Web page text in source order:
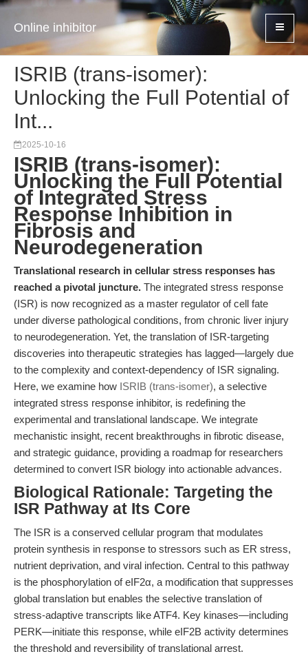
Online inhibitor
ISRIB (trans-isomer):
Unlocking the Full Potential of
Int...
2025-10-16
ISRIB (trans-isomer):
Unlocking the Full Potential
of Integrated Stress
Response Inhibition in
Fibrosis and
Neurodegeneration
Translational research in cellular stress responses has
reached a pivotal juncture. The integrated stress response
(ISR) is now recognized as a master regulator of cell fate
under diverse pathological conditions, from chronic liver injury
to neurodegeneration. Yet, the translation of ISR-targeting
discoveries into therapeutic strategies has lagged—largely due
to the complexity and context-dependency of ISR signaling.
Here, we examine how ISRIB (trans-isomer), a selective
integrated stress response inhibitor, is redefining the
experimental and translational landscape. We integrate
mechanistic insight, recent breakthroughs in fibrotic disease,
and strategic guidance, providing a roadmap for researchers
determined to convert ISR biology into actionable advances.
Biological Rationale: Targeting the
ISR Pathway at Its Core
The ISR is a conserved cellular program that modulates
protein synthesis in response to stressors such as ER stress,
nutrient deprivation, and viral infection. Central to this pathway
is the phosphorylation of eIF2α, a modification that suppresses
global translation but enables the selective translation of
stress-adaptive transcripts like ATF4. Key kinases—including
PERK—initiate this response, while eIF2B activity determines
the threshold and reversibility of translational arrest.